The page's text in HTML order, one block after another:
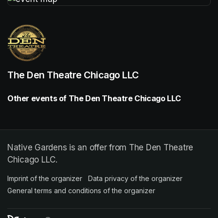
The Den Theatre Chicago LLC
Other events of The Den Theatre Chicago LLC
Native Gardens is an offer from The Den Theatre
Chicago LLC.
Imprint of the organizer (opens in a new tab)
Data privacy of the organizer
General terms and conditions of the organizer